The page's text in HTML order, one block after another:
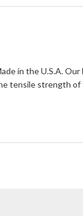
in the U.S.A. Our
tensile strength